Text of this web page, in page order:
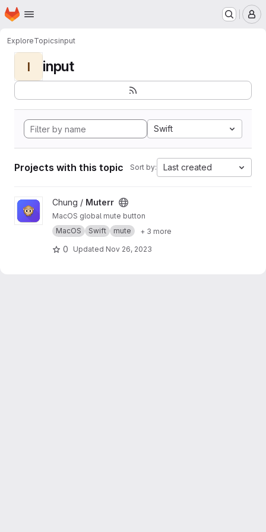
Skip to main content
Homepage
ExploreTopicsinput
I input
Swift
Projects with this topic Sort by: Last created
View Muterr project
Chung / Muterr
MacOS global mute button
MacOS
Swift mute + 3 more
0 Updated Nov 26, 2023